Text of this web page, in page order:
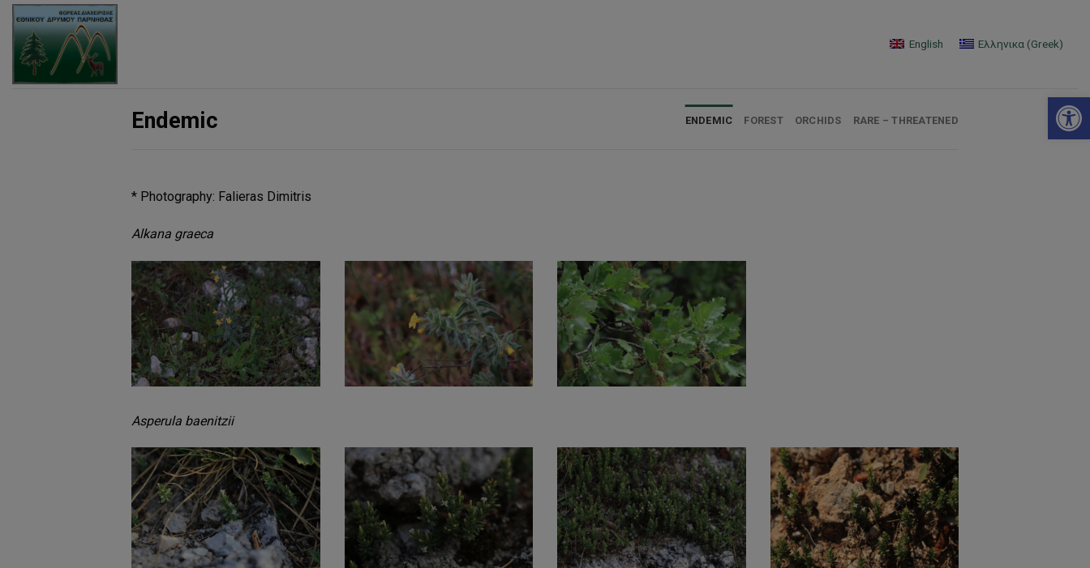
Skip
content
English Ελληνικα (Greek)
Endemic ENDEMIC FOREST ORCHIDS RARE – THREATENED
* Photography: Falieras Dimitris
Alkana graeca
Asperula baenitzii